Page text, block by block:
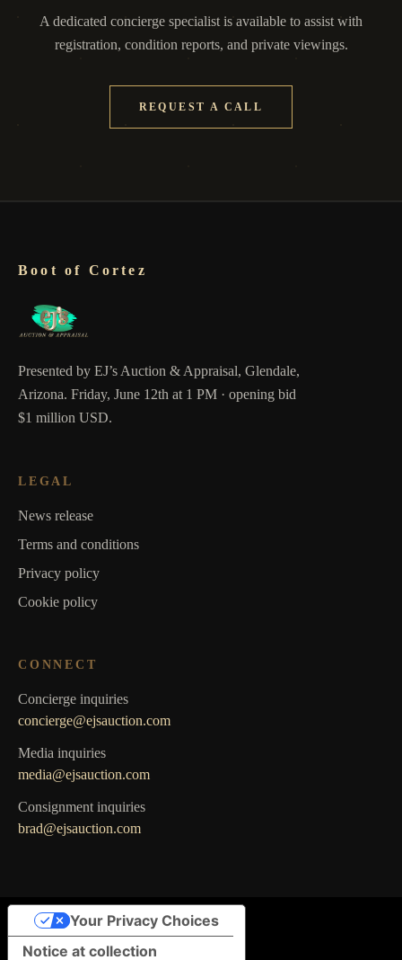
A dedicated concierge specialist is available to assist with
registration, condition reports, and private viewings.
REQUEST A CALL
Boot of Cortez
Presented by EJ’s Auction & Appraisal, Glendale,
Arizona. Friday, June 12th at 1 PM · opening bid
$1 million USD.
LEGAL
News release
Terms and conditions
Privacy policy
Cookie policy
CONNECT
Concierge inquiries
concierge@ejsauction.com
Media inquiries
media@ejsauction.com
Consignment inquiries
brad@ejsauction.com
Notice at collection
Your Privacy Choices